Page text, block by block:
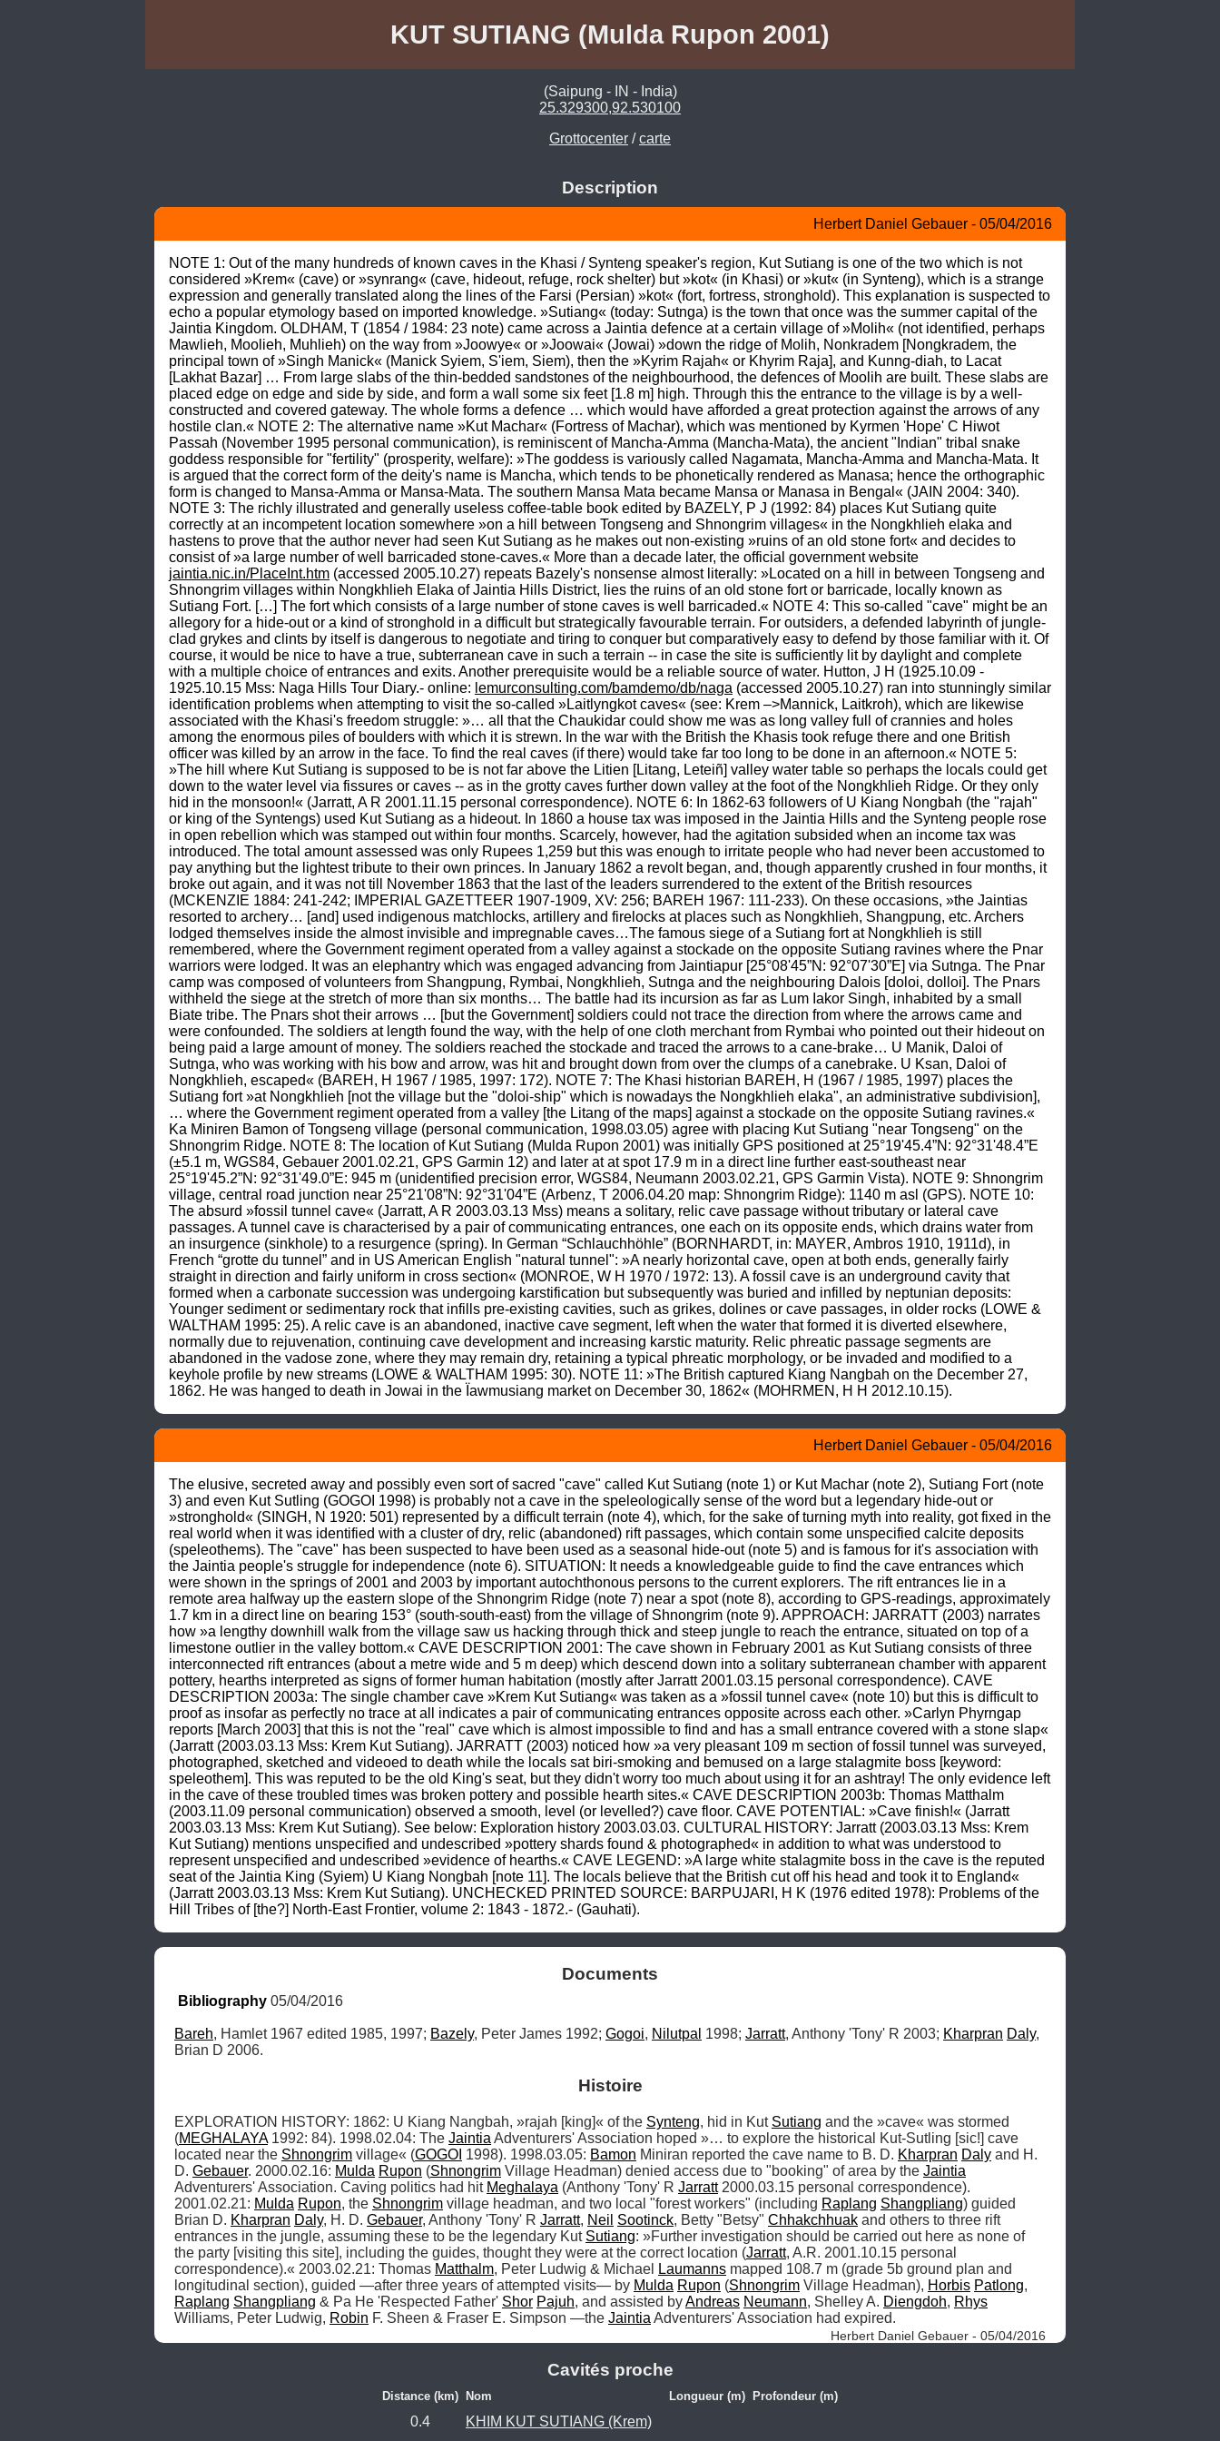
KUT SUTIANG (Mulda Rupon 2001)
(Saipung - IN - India)
25.329300,92.530100
Grottocenter /carte
Description
Herbert Daniel Gebauer - 05/04/2016
NOTE 1: Out of the many hundreds of known caves in the Khasi / Synteng speaker's region, Kut Sutiang is one of the two which is not
considered »Krem« (cave) or »synrang« (cave, hideout, refuge, rock shelter) but »kot« (in Khasi) or »kut« (in Synteng), which is a strange
expression and generally translated along the lines of the Farsi (Persian) »kot« (fort, fortress, stronghold). This explanation is suspected to
echo a popular etymology based on imported knowledge. »Sutiang« (today: Sutnga) is the town that once was the summer capital of the
Jaintia Kingdom. OLDHAM, T (1854 / 1984: 23 note) came across a Jaintia defence at a certain village of »Molih« (not identified, perhaps
Mawlieh, Moolieh, Muhlieh) on the way from »Joowye« or »Joowai« (Jowai) »down the ridge of Molih, Nonkradem [Nongkradem, the
principal town of »Singh Manick« (Manick Syiem, S'iem, Siem), then the »Kyrim Rajah« or Khyrim Raja], and Kunng-diah, to Lacat
[Lakhat Bazar] … From large slabs of the thin-bedded sandstones of the neighbourhood, the defences of Moolih are built. These slabs are
placed edge on edge and side by side, and form a wall some six feet [1.8 m] high. Through this the entrance to the village is by a well-
constructed and covered gateway. The whole forms a defence … which would have afforded a great protection against the arrows of any
hostile clan.« NOTE 2: The alternative name »Kut Machar« (Fortress of Machar), which was mentioned by Kyrmen 'Hope' C Hiwot
Passah (November 1995 personal communication), is reminiscent of Mancha-Amma (Mancha-Mata), the ancient "Indian" tribal snake
goddess responsible for "fertility" (prosperity, welfare): »The goddess is variously called Nagamata, Mancha-Amma and Mancha-Mata. It
is argued that the correct form of the deity's name is Mancha, which tends to be phonetically rendered as Manasa; hence the orthographic
form is changed to Mansa-Amma or Mansa-Mata. The southern Mansa Mata became Mansa or Manasa in Bengal« (JAIN 2004: 340).
NOTE 3: The richly illustrated and generally useless coffee-table book edited by BAZELY, P J (1992: 84) places Kut Sutiang quite
correctly at an incompetent location somewhere »on a hill between Tongseng and Shnongrim villages« in the Nongkhlieh elaka and
hastens to prove that the author never had seen Kut Sutiang as he makes out non-existing »ruins of an old stone fort« and decides to
jaintia.nic.in/PlaceInt.htm (accessed 2005.10.27) repeats Bazely's nonsense almost literally: »Located on a hill in between Tongseng and
Shnongrim villages within Nongkhlieh Elaka of Jaintia Hills District, lies the ruins of an old stone fort or barricade, locally known as
Sutiang Fort. […] The fort which consists of a large number of stone caves is well barricaded.« NOTE 4: This so-called "cave" might be an
allegory for a hide-out or a kind of stronghold in a difficult but strategically favourable terrain. For outsiders, a defended labyrinth of jungle-
clad grykes and clints by itself is dangerous to negotiate and tiring to conquer but comparatively easy to defend by those familiar with it. Of
course, it would be nice to have a true, subterranean cave in such a terrain -- in case the site is sufficiently lit by daylight and complete
with a multiple choice of entrances and exits. Another prerequisite would be a reliable source of water. Hutton, J H (1925.10.09 -
1925.10.15 Mss: Naga Hills Tour Diary.- online: lemurconsulting.com/bamdemo/db/naga (accessed 2005.10.27) ran into stunningly similar
identification problems when attempting to visit the so-called »Laitlyngkot caves« (see: Krem –>Mannick, Laitkroh), which are likewise
associated with the Khasi's freedom struggle: »… all that the Chaukidar could show me was as long valley full of crannies and holes
among the enormous piles of boulders with which it is strewn. In the war with the British the Khasis took refuge there and one British
officer was killed by an arrow in the face. To find the real caves (if there) would take far too long to be done in an afternoon.« NOTE 5:
»The hill where Kut Sutiang is supposed to be is not far above the Litien [Litang, Leteiñ] valley water table so perhaps the locals could get
down to the water level via fissures or caves -- as in the grotty caves further down valley at the foot of the Nongkhlieh Ridge. Or they only
hid in the monsoon!« (Jarratt, A R 2001.11.15 personal correspondence). NOTE 6: In 1862-63 followers of U Kiang Nongbah (the "rajah"
or king of the Syntengs) used Kut Sutiang as a hideout. In 1860 a house tax was imposed in the Jaintia Hills and the Synteng people rose
in open rebellion which was stamped out within four months. Scarcely, however, had the agitation subsided when an income tax was
introduced. The total amount assessed was only Rupees 1,259 but this was enough to irritate people who had never been accustomed to
pay anything but the lightest tribute to their own princes. In January 1862 a revolt began, and, though apparently crushed in four months, it
broke out again, and it was not till November 1863 that the last of the leaders surrendered to the extent of the British resources
(MCKENZIE 1884: 241-242; IMPERIAL GAZETTEER 1907-1909, XV: 256; BAREH 1967: 111-233). On these occasions, »the Jaintias
resorted to archery… [and] used indigenous matchlocks, artillery and firelocks at places such as Nongkhlieh, Shangpung, etc. Archers
lodged themselves inside the almost invisible and impregnable caves…The famous siege of a Sutiang fort at Nongkhlieh is still
remembered, where the Government regiment operated from a valley against a stockade on the opposite Sutiang ravines where the Pnar
warriors were lodged. It was an elephantry which was engaged advancing from Jaintiapur [25°08'45”N: 92°07'30”E] via Sutnga. The Pnar
camp was composed of volunteers from Shangpung, Rymbai, Nongkhlieh, Sutnga and the neighbouring Dalois [doloi, dolloi]. The Pnars
withheld the siege at the stretch of more than six months… The battle had its incursion as far as Lum Iakor Singh, inhabited by a small
Biate tribe. The Pnars shot their arrows … [but the Government] soldiers could not trace the direction from where the arrows came and
were confounded. The soldiers at length found the way, with the help of one cloth merchant from Rymbai who pointed out their hideout on
being paid a large amount of money. The soldiers reached the stockade and traced the arrows to a cane-brake… U Manik, Daloi of
Sutnga, who was working with his bow and arrow, was hit and brought down from over the clumps of a canebrake. U Ksan, Daloi of
Nongkhlieh, escaped« (BAREH, H 1967 / 1985, 1997: 172). NOTE 7: The Khasi historian BAREH, H (1967 / 1985, 1997) places the
Sutiang fort »at Nongkhlieh [not the village but the "doloi-ship" which is nowadays the Nongkhlieh elaka", an administrative subdivision],
… where the Government regiment operated from a valley [the Litang of the maps] against a stockade on the opposite Sutiang ravines.«
Ka Miniren Bamon of Tongseng village (personal communication, 1998.03.05) agree with placing Kut Sutiang "near Tongseng" on the
Shnongrim Ridge. NOTE 8: The location of Kut Sutiang (Mulda Rupon 2001) was initially GPS positioned at 25°19'45.4”N: 92°31'48.4”E
(±5.1 m, WGS84, Gebauer 2001.02.21, GPS Garmin 12) and later at at spot 17.9 m in a direct line further east-southeast near
25°19'45.2”N: 92°31'49.0”E: 945 m (unidentified precision error, WGS84, Neumann 2003.02.21, GPS Garmin Vista). NOTE 9: Shnongrim
village, central road junction near 25°21'08”N: 92°31'04”E (Arbenz, T 2006.04.20 map: Shnongrim Ridge): 1140 m asl (GPS). NOTE 10:
The absurd »fossil tunnel cave« (Jarratt, A R 2003.03.13 Mss) means a solitary, relic cave passage without tributary or lateral cave
passages. A tunnel cave is characterised by a pair of communicating entrances, one each on its opposite ends, which drains water from
an insurgence (sinkhole) to a resurgence (spring). In German “Schlauchhöhle” (BORNHARDT, in: MAYER, Ambros 1910, 1911d), in
French “grotte du tunnel” and in US American English "natural tunnel": »A nearly horizontal cave, open at both ends, generally fairly
straight in direction and fairly uniform in cross section« (MONROE, W H 1970 / 1972: 13). A fossil cave is an underground cavity that
formed when a carbonate succession was undergoing karstification but subsequently was buried and infilled by neptunian deposits:
Younger sediment or sedimentary rock that infills pre-existing cavities, such as grikes, dolines or cave passages, in older rocks (LOWE &
WALTHAM 1995: 25). A relic cave is an abandoned, inactive cave segment, left when the water that formed it is diverted elsewhere,
normally due to rejuvenation, continuing cave development and increasing karstic maturity. Relic phreatic passage segments are
abandoned in the vadose zone, where they may remain dry, retaining a typical phreatic morphology, or be invaded and modified to a
keyhole profile by new streams (LOWE & WALTHAM 1995: 30). NOTE 11: »The British captured Kiang Nangbah on the December 27,
1862. He was hanged to death in Jowai in the Ïawmusiang market on December 30, 1862« (MOHRMEN, H H 2012.10.15).
Herbert Daniel Gebauer - 05/04/2016
The elusive, secreted away and possibly even sort of sacred "cave" called Kut Sutiang (note 1) or Kut Machar (note 2), Sutiang Fort (note
3) and even Kut Sutling (GOGOI 1998) is probably not a cave in the speleologically sense of the word but a legendary hide-out or
»stronghold« (SINGH, N 1920: 501) represented by a difficult terrain (note 4), which, for the sake of turning myth into reality, got fixed in the
real world when it was identified with a cluster of dry, relic (abandoned) rift passages, which contain some unspecified calcite deposits
(speleothems). The "cave" has been suspected to have been used as a seasonal hide-out (note 5) and is famous for it's association with
the Jaintia people's struggle for independence (note 6). SITUATION: It needs a knowledgeable guide to find the cave entrances which
were shown in the springs of 2001 and 2003 by important autochthonous persons to the current explorers. The rift entrances lie in a
remote area halfway up the eastern slope of the Shnongrim Ridge (note 7) near a spot (note 8), according to GPS-readings, approximately
1.7 km in a direct line on bearing 153° (south-south-east) from the village of Shnongrim (note 9). APPROACH: JARRATT (2003) narrates
how »a lengthy downhill walk from the village saw us hacking through thick and steep jungle to reach the entrance, situated on top of a
limestone outlier in the valley bottom.« CAVE DESCRIPTION 2001: The cave shown in February 2001 as Kut Sutiang consists of three
interconnected rift entrances (about a metre wide and 5 m deep) which descend down into a solitary subterranean chamber with apparent
pottery, hearths interpreted as signs of former human habitation (mostly after Jarratt 2001.03.15 personal correspondence). CAVE
DESCRIPTION 2003a: The single chamber cave »Krem Kut Sutiang« was taken as a »fossil tunnel cave« (note 10) but this is difficult to
proof as insofar as perfectly no trace at all indicates a pair of communicating entrances opposite across each other. »Carlyn Phyrngap
reports [March 2003] that this is not the "real" cave which is almost impossible to find and has a small entrance covered with a stone slap«
(Jarratt (2003.03.13 Mss: Krem Kut Sutiang). JARRATT (2003) noticed how »a very pleasant 109 m section of fossil tunnel was surveyed,
photographed, sketched and videoed to death while the locals sat biri-smoking and bemused on a large stalagmite boss [keyword:
speleothem]. This was reputed to be the old King's seat, but they didn't worry too much about using it for an ashtray! The only evidence left
in the cave of these troubled times was broken pottery and possible hearth sites.« CAVE DESCRIPTION 2003b: Thomas Matthalm
(2003.11.09 personal communication) observed a smooth, level (or levelled?) cave floor. CAVE POTENTIAL: »Cave finish!« (Jarratt
2003.03.13 Mss: Krem Kut Sutiang). See below: Exploration history 2003.03.03. CULTURAL HISTORY: Jarratt (2003.03.13 Mss: Krem
Kut Sutiang) mentions unspecified and undescribed »pottery shards found & photographed« in addition to what was understood to
represent unspecified and undescribed »evidence of hearths.« CAVE LEGEND: »A large white stalagmite boss in the cave is the reputed
seat of the Jaintia King (Syiem) U Kiang Nongbah [note 11]. The locals believe that the British cut off his head and took it to England«
(Jarratt 2003.03.13 Mss: Krem Kut Sutiang). UNCHECKED PRINTED SOURCE: BARPUJARI, H K (1976 edited 1978): Problems of the
Hill Tribes of [the?] North-East Frontier, volume 2: 1843 - 1872.- (Gauhati).
Documents
Bibliography 05/04/2016
Bareh, Hamlet 1967 edited 1985, 1997; Bazely, Peter James 1992; Gogoi, Nilutpal 1998; Jarratt, Anthony 'Tony' R 2003; Kharpran Daly,
Brian D 2006.
Histoire
EXPLORATION HISTORY: 1862: U Kiang Nangbah, »rajah [king]« of the Synteng, hid in Kut Sutiang and the »cave« was stormed
(MEGHALAYA 1992: 84). 1998.02.04: The Jaintia Adventurers' Association hoped »… to explore the historical Kut-Sutling [sic!] cave
located near the Shnongrim village« (GOGOI 1998). 1998.03.05: Bamon Miniran reported the cave name to B. D. Kharpran Daly and H.
D. Gebauer. 2000.02.16: Mulda Rupon (Shnongrim Village Headman) denied access due to "booking" of area by the Jaintia
Adventurers' Association. Caving politics had hit Meghalaya (Anthony 'Tony' R Jarratt 2000.03.15 personal correspondence).
2001.02.21: Mulda Rupon, the Shnongrim village headman, and two local "forest workers" (including Raplang Shangpliang) guided
Brian D. Kharpran Daly, H. D. Gebauer, Anthony 'Tony' R Jarratt, Neil Sootinck, Betty "Betsy" Chhakchhuak and others to three rift
entrances in the jungle, assuming these to be the legendary Kut Sutiang: »Further investigation should be carried out here as none of
the party [visiting this site], including the guides, thought they were at the correct location (Jarratt, A.R. 2001.10.15 personal
correspondence).« 2003.02.21: Thomas Matthalm, Peter Ludwig & Michael Laumanns mapped 108.7 m (grade 5b ground plan and
longitudinal section), guided —after three years of attempted visits— by Mulda Rupon (Shnongrim Village Headman), Horbis Patlong
Raplang Shangpliang & Pa He 'Respected Father' Shor Pajuh, and assisted by Andreas Neumann, Shelley A. Diengdoh, Rhys
Williams, Peter Ludwig, Robin F. Sheen & Fraser E. Simpson —the Jaintia Adventurers' Association had expired.
Herbert Daniel Gebauer - 05/04/2016
Cavités proche
Distance (km) Nom Longueur (m) Profondeur (m)
0.4 KHIM KUT SUTIANG (Krem)